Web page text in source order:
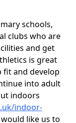
schools,
clubs who are
and get
is great
fit and develop
into adult
indoors
indoor-
like us to